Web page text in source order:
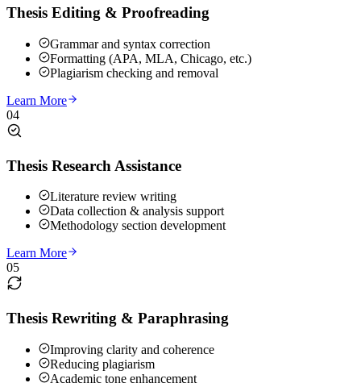
Thesis Editing & Proofreading
Grammar and syntax correction
Formatting (APA, MLA, Chicago, etc.)
Plagiarism checking and removal
Learn More
04
Thesis Research Assistance
Literature review writing
Data collection & analysis support
Methodology section development
Learn More
05
Thesis Rewriting & Paraphrasing
Improving clarity and coherence
Reducing plagiarism
Academic tone enhancement